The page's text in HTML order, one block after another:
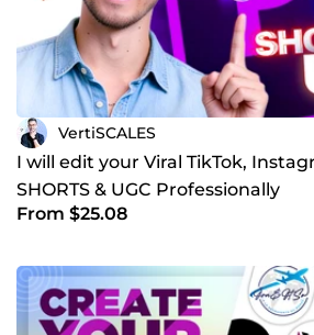
VertiSCALES
I will edit your Viral TikTok,
SHORTS & UGC Professionally
From $25.08